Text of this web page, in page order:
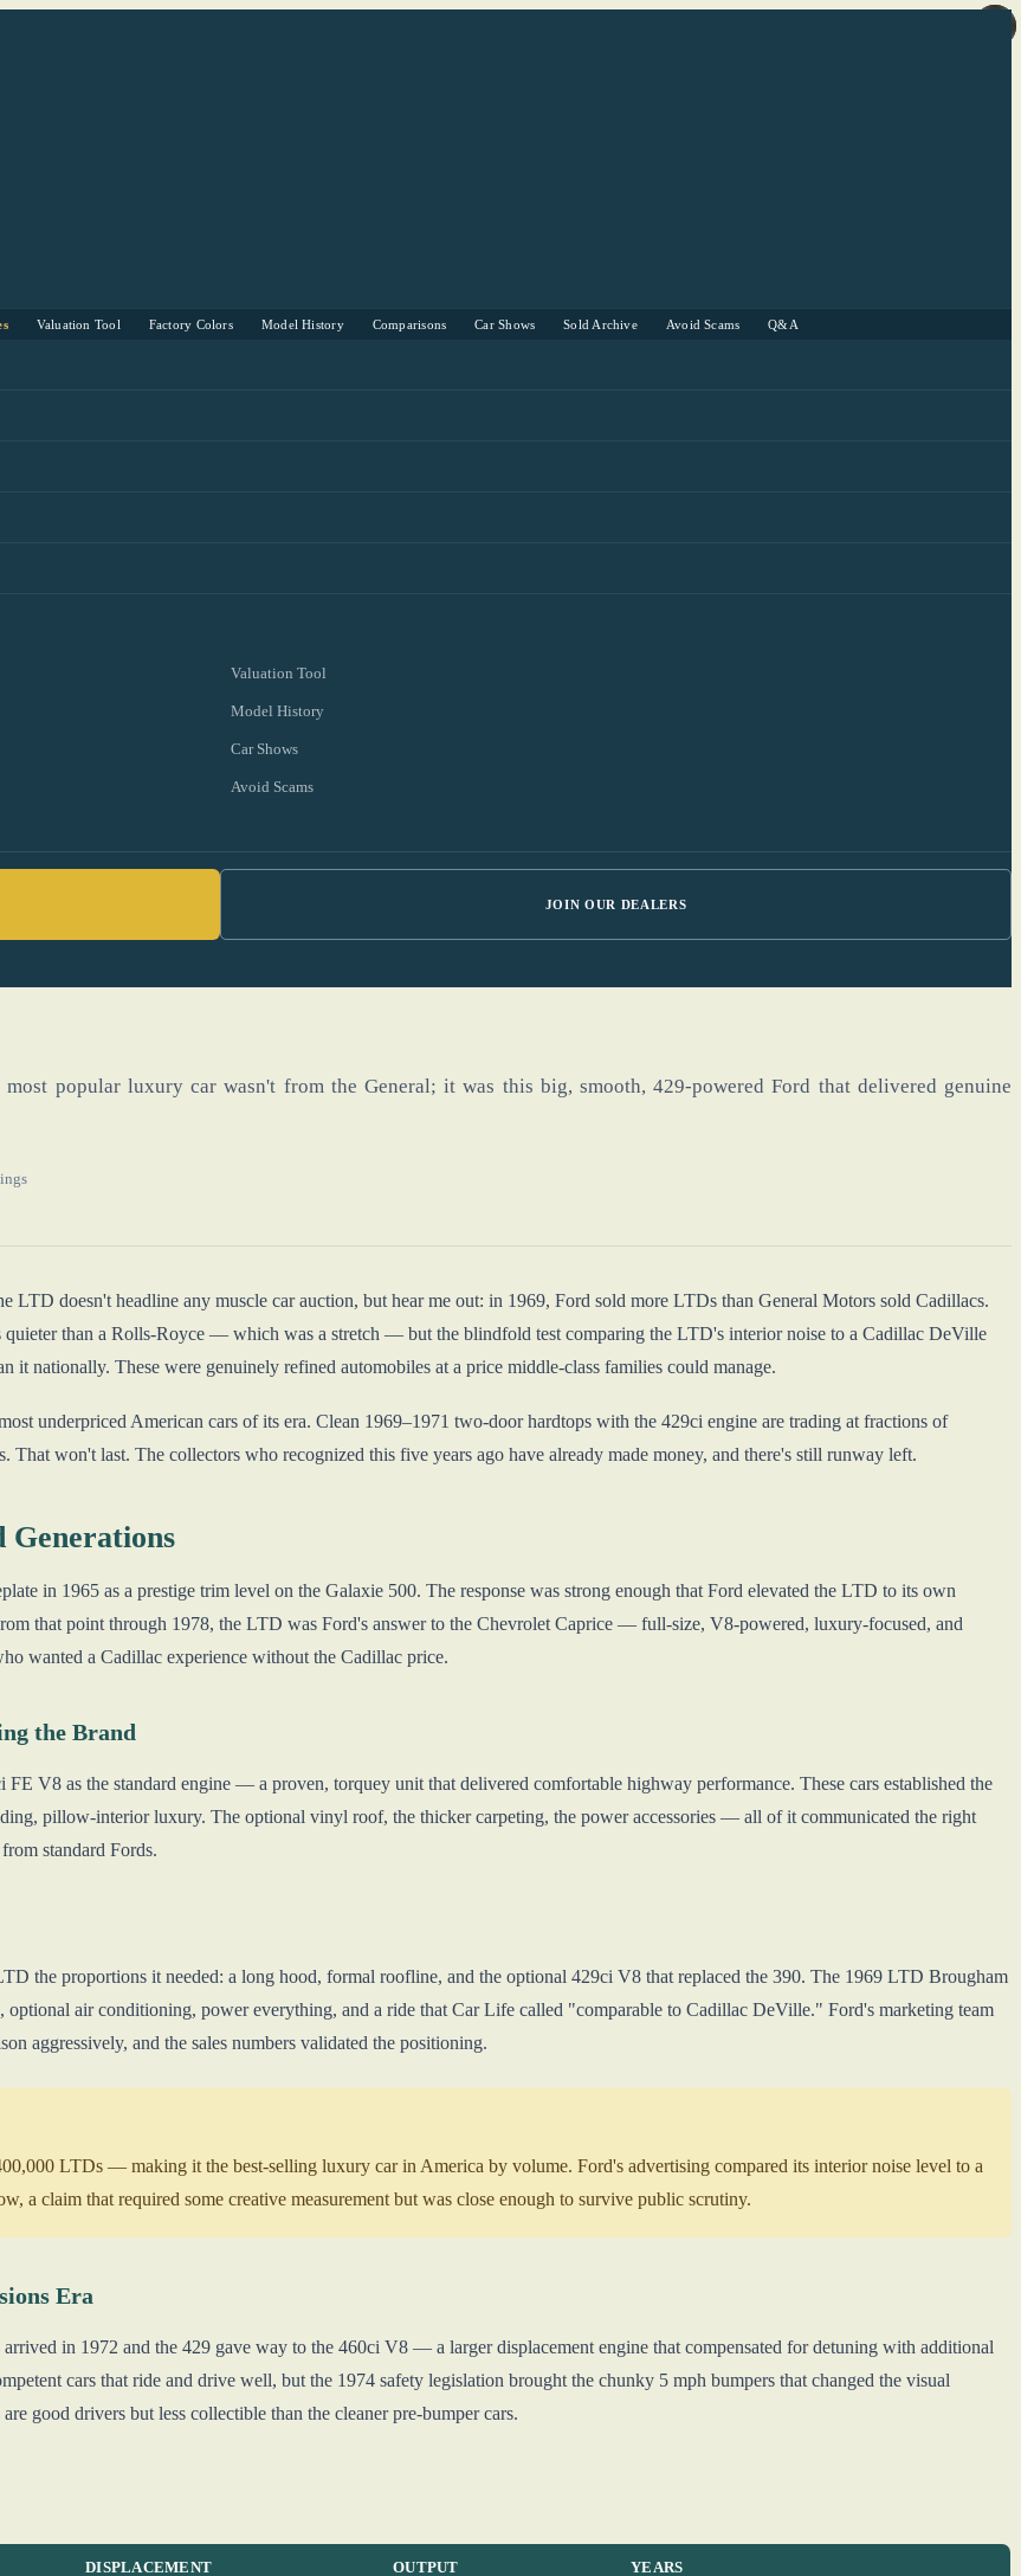
Valuation Tool Factory Colors Model History Comparisons Car Shows Sold Archive Avoid Scams Q&A
Valuation Tool
Model History
Car Shows
Avoid Scams
JOIN OUR DEALERS
popular luxury car wasn't from the General; it was this big, smooth, 429-powered Ford that delivered genuine
LTD doesn't headline any muscle car auction, but hear me out: in 1969, Ford sold more LTDs than General Motors sold Cadillacs.
quieter than a Rolls-Royce — which was a stretch — but the blindfold test comparing the LTD's interior noise to a Cadillac DeVille
it nationally. These were genuinely refined automobiles at a price middle-class families could manage.
underpriced American cars of its era. Clean 1969–1971 two-door hardtops with the 429ci engine are trading at fractions of
That won't last. The collectors who recognized this five years ago have already made money, and there's still runway left.
in 1965 as a prestige trim level on the Galaxie 500. The response was strong enough that Ford elevated the LTD to its own
that point through 1978, the LTD was Ford's answer to the Chevrolet Caprice — full-size, V8-powered, luxury-focused, and
wanted a Cadillac experience without the Cadillac price.
the Brand
V8 as the standard engine — a proven, torquey unit that delivered comfortable highway performance. These cars established the
pillow-interior luxury. The optional vinyl roof, the thicker carpeting, the power accessories — all of it communicated the right
standard Fords.
the proportions it needed: a long hood, formal roofline, and the optional 429ci V8 that replaced the 390. The 1969 LTD Brougham
air conditioning, power everything, and a ride that Car Life called "comparable to Cadillac DeVille." Ford's marketing team
aggressively, and the sales numbers validated the positioning.
LTDs — making it the best-selling luxury car in America by volume. Ford's advertising compared its interior noise level to a
a claim that required some creative measurement but was close enough to survive public scrutiny.
Era
arrived in 1972 and the 429 gave way to the 460ci V8 — a larger displacement engine that compensated for detuning with additional
cars that ride and drive well, but the 1974 safety legislation brought the chunky 5 mph bumpers that changed the visual
good drivers but less collectible than the cleaner pre-bumper cars.
DISPLACEMENT OUTPUT YEARS